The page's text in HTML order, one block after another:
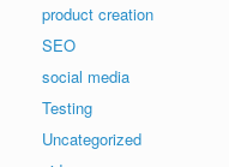
product creation
SEO
social media
Testing
Uncategorized